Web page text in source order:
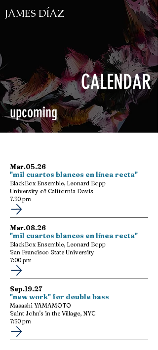
JAMES DÍAZ
CALENDAR
upcoming
Mar.05.26
"mil cuartos blancos en línea recta"
BlackBox Ensemble, Leonard Bopp
University of California Davis
7.30 pm
Mar.08.26
"mil cuartos blancos en línea recta"
BlackBox Ensemble, Leonard Bopp
San Francisco State University
7:00 pm
Sep.19.27
"new work" for double bass
Masashi YAMAMOTO
Saint John's in the Village, NYC
7:30 pm